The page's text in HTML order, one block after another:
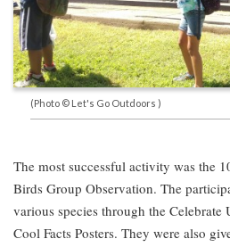
(Photo © Let's Go Outdoors )
The most successful activity was the
Birds Group Observation. The
various species through the Celebrate
Cool Facts Posters. They were also